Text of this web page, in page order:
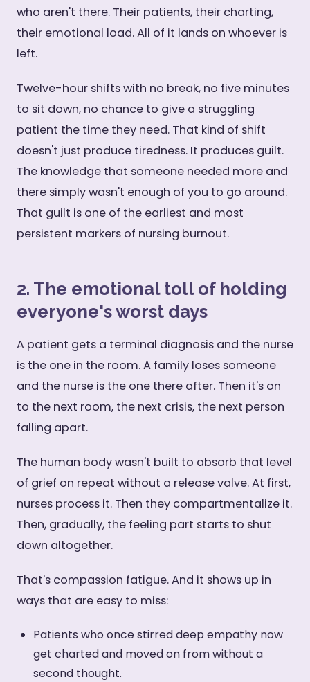
who aren't there. Their patients, their charting,
their emotional load. All of it lands on whoever is
left.
Twelve-hour shifts with no break, no five minutes
to sit down, no chance to give a struggling
patient the time they need. That kind of shift
doesn't just produce tiredness. It produces guilt.
The knowledge that someone needed more and
there simply wasn't enough of you to go around.
That guilt is one of the earliest and most
persistent markers of nursing burnout.
2. The emotional toll of holding
everyone's worst days
A patient gets a terminal diagnosis and the nurse
is the one in the room. A family loses someone
and the nurse is the one there after. Then it's on
to the next room, the next crisis, the next person
falling apart.
The human body wasn't built to absorb that level
of grief on repeat without a release valve. At first,
nurses process it. Then they compartmentalize it.
Then, gradually, the feeling part starts to shut
down altogether.
That's compassion fatigue. And it shows up in
ways that are easy to miss:
Patients who once stirred deep empathy now
get charted and moved on from without a
second thought.